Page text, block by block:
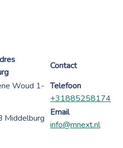
Contact
Woud 1- Telefoon
+31885258174
Middelburg
Email
info@mnext.nl